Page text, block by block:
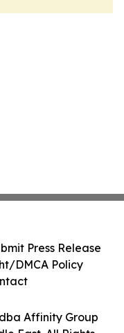
Affinity Group
Press Release
DMCA Policy